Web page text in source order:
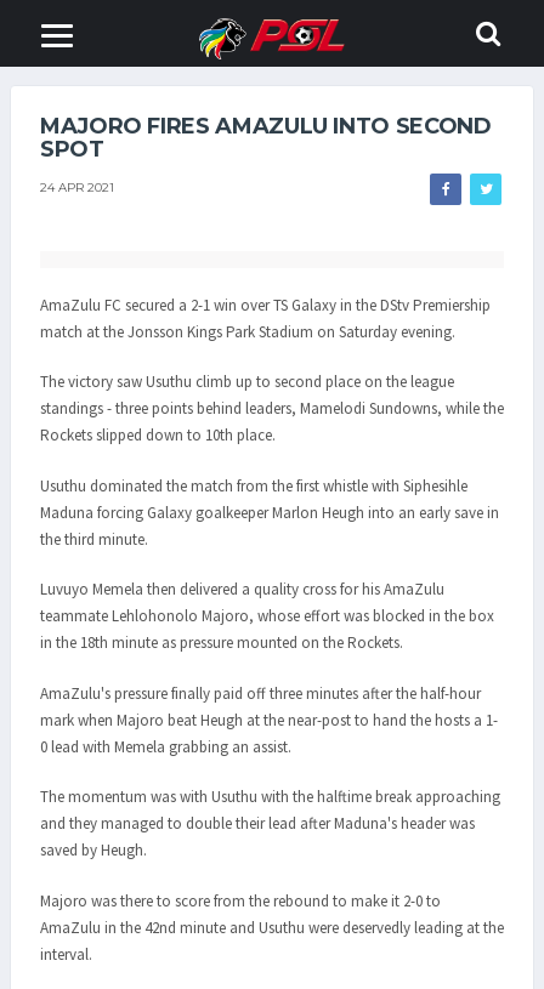
MAJORO FIRES AMAZULU INTO SECOND
SPOT
24 APR 2021
AmaZulu FC secured a 2-1 win over TS Galaxy in the DStv Premiership
match at the Jonsson Kings Park Stadium on Saturday evening.
The victory saw Usuthu climb up to second place on the league
standings - three points behind leaders, Mamelodi Sundowns, while the
Rockets slipped down to 10th place.
Usuthu dominated the match from the first whistle with Siphesihle
Maduna forcing Galaxy goalkeeper Marlon Heugh into an early save in
the third minute.
Luvuyo Memela then delivered a quality cross for his AmaZulu
teammate Lehlohonolo Majoro, whose effort was blocked in the box
in the 18th minute as pressure mounted on the Rockets.
AmaZulu's pressure finally paid off three minutes after the half-hour
mark when Majoro beat Heugh at the near-post to hand the hosts a 1-
0 lead with Memela grabbing an assist.
The momentum was with Usuthu with the halftime break approaching
and they managed to double their lead after Maduna's header was
saved by Heugh.
Majoro was there to score from the rebound to make it 2-0 to
AmaZulu in the 42nd minute and Usuthu were deservedly leading at the
interval.